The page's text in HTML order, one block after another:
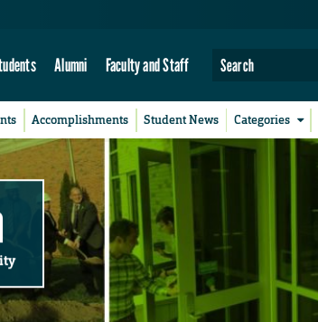
Alumni Faculty and Staff
Accomplishments Student News Categories